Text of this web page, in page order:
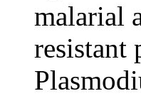
malarial
resistant